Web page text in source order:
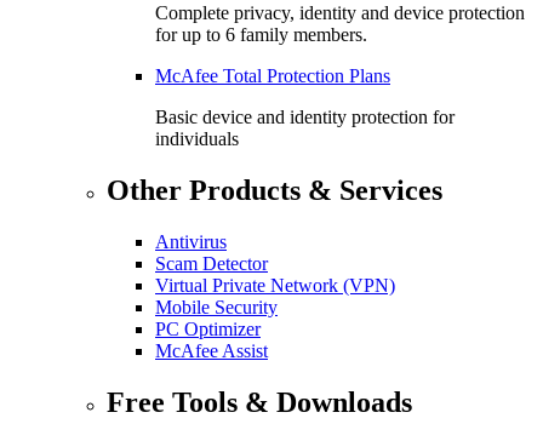
Complete privacy, identity and device protection
for up to 6 family members.
McAfee Total Protection Plans​
Basic device and identity protection for
individuals
Other Products & Services
Antivirus
Scam Detector
Virtual Private Network (VPN)
Mobile Security
PC Optimizer
McAfee Assist
Free Tools & Downloads